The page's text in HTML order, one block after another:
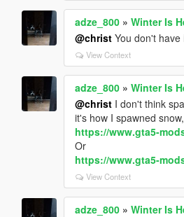
adze_800 »Winter Is
@christ You don't have
View Context
adze_800 »Winter Is
@christ I don't think
it's how I spawned
https://www.gta5-
Or
https://www.gta5-
View Context
adze_800 »Winter Is